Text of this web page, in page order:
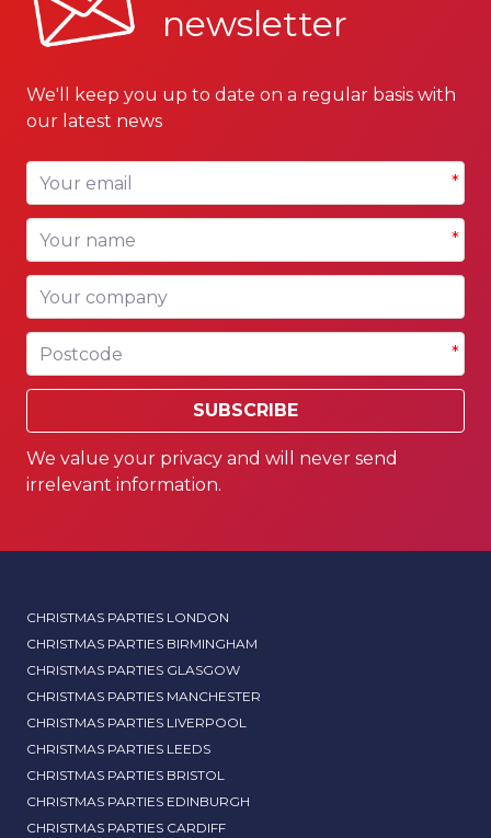
newsletter
We'll keep you up to date on a regular basis with
our latest news
Your email *
Your name *
Your company
Postcode *
SUBSCRIBE
We value your privacy and will never send
irrelevant information.
CHRISTMAS PARTIES LONDON
CHRISTMAS PARTIES BIRMINGHAM
CHRISTMAS PARTIES GLASGOW
CHRISTMAS PARTIES MANCHESTER
CHRISTMAS PARTIES LIVERPOOL
CHRISTMAS PARTIES LEEDS
CHRISTMAS PARTIES BRISTOL
CHRISTMAS PARTIES EDINBURGH
CHRISTMAS PARTIES CARDIFF